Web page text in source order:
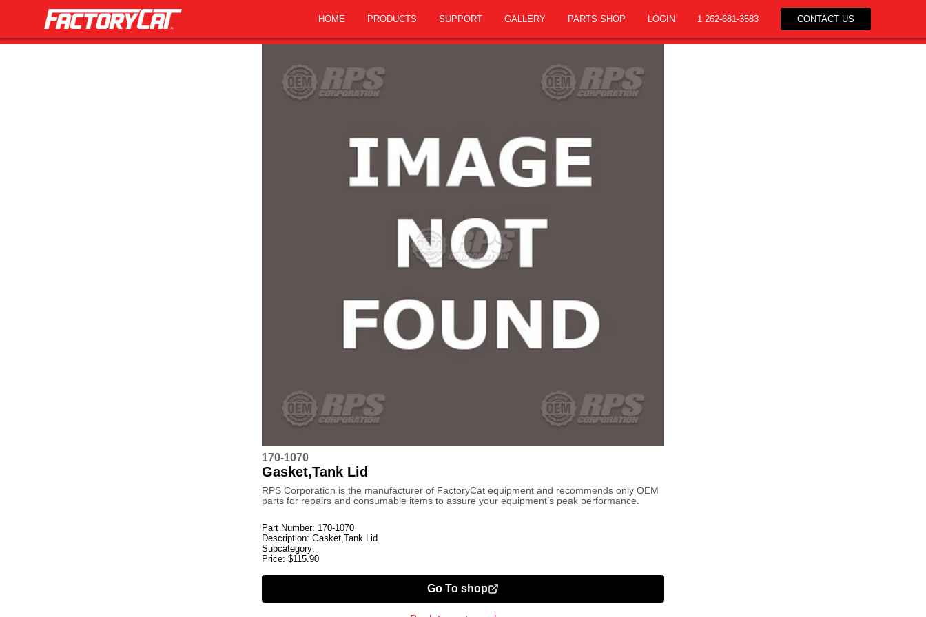
HOME PRODUCTS SUPPORT GALLERY PARTS SHOP LOGIN 1 262-681-3583 CONTACT US
170-1070
Gasket,Tank Lid
RPS Corporation is the manufacturer of FactoryCat equipment and recommends only OEM
parts for repairs and consumable items to assure your equipment’s peak performance.
Part Number: 170-1070
Description: Gasket,Tank Lid
Subcategory:
Price: $115.90
Go To shop